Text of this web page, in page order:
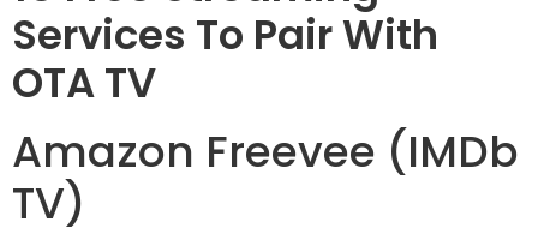
Services To Pair With
OTA TV
Amazon Freevee (IMDb
TV)